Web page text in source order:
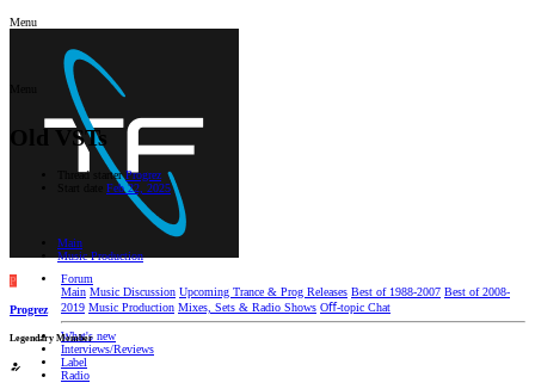
Menu
Forum
Main Music Discussion Upcoming Trance & Prog Releases Best of 1988-2007 Best of 2008-
2019 Music Production Mixes, Sets & Radio Shows Oﬀ-topic Chat
What's new
Interviews/Reviews
Label
Radio
Old VSTs
Thread starter Progrez
Feb 22, 2025
Main
Music Production
P
Progrez
Legendary Member